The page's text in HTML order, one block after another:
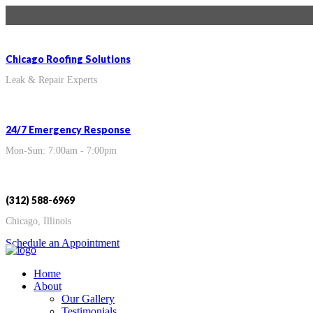
Chicago Roofing Solutions
Leak & Repair Experts
24/7 Emergency Response
Mon-Sun: 7:00am - 7:00pm
(312) 588-6969
Chicago, Illinois
Schedule an Appointment
Home
About
Our Gallery